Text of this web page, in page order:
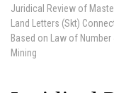
Juridical Review of
Land Letters (Skt)
Based on Law of Number
Mining